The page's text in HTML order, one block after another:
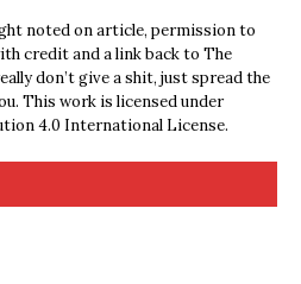
noted on article, permission to
credit and a link back to The
don’t give a shit, just spread the
This work is licensed under
4.0 International License.